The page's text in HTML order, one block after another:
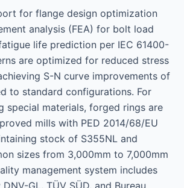
for flange design optimization
analysis (FEA) for bolt load
life prediction per IEC 61400-
are optimized for reduced stress
S-N curve improvements of
to standard configurations. For
special materials, forged rings are
mills with PED 2014/68/EU
stock of S355NL and
sizes from 3,000mm to 7,000mm
management system includes
GL, TÜV SÜD, and Bureau